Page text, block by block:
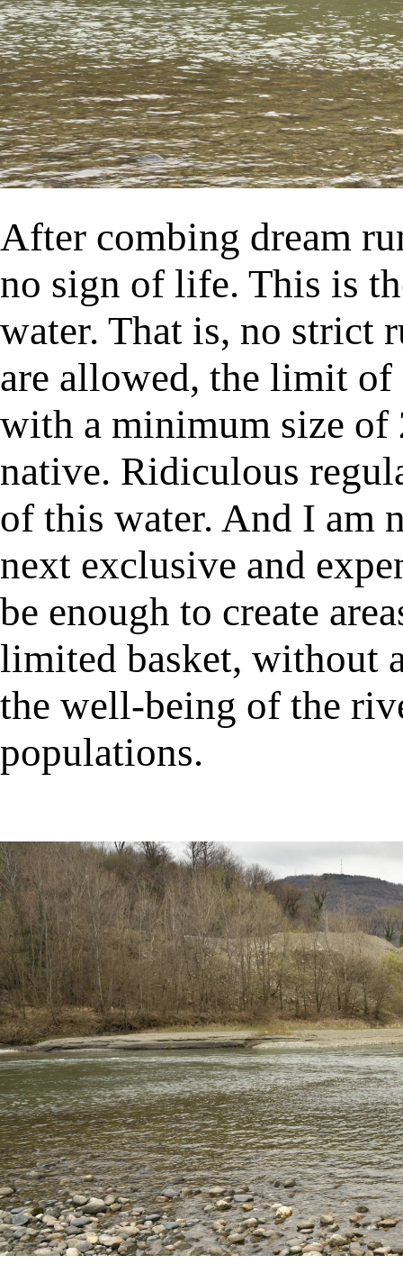
After combing dream
no sign of life. This is
water. That is, no strict
are allowed, the limit of
with a minimum size of
native. Ridiculous
of this water. And I am
next exclusive and
be enough to create
limited basket, without
the well-being of the
populations.